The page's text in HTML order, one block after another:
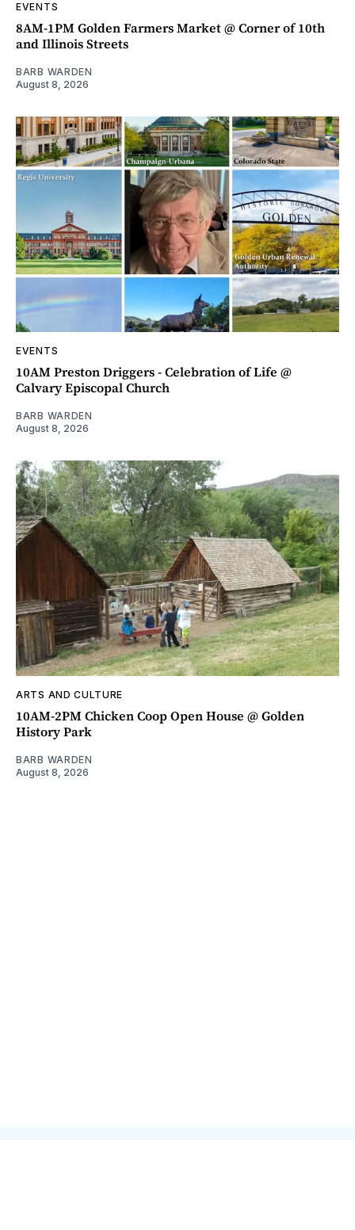
EVENTS
8AM-1PM Golden Farmers Market @ Corner of 10th
and Illinois Streets
BARB WARDEN
August 8, 2026
EVENTS
10AM Preston Driggers - Celebration of Life @
Calvary Episcopal Church
BARB WARDEN
August 8, 2026
ARTS AND CULTURE
10AM-2PM Chicken Coop Open House @ Golden
History Park
BARB WARDEN
August 8, 2026